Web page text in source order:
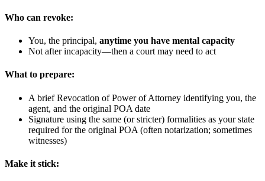
Who can revoke:
You, the principal, anytime you have mental capacity
Not after incapacity—then a court may need to act
What to prepare:
A brief Revocation of Power of Attorney identifying you, the
agent, and the original POA date
Signature using the same (or stricter) formalities as your state
required for the original POA (often notarization; sometimes
witnesses)
Make it stick: